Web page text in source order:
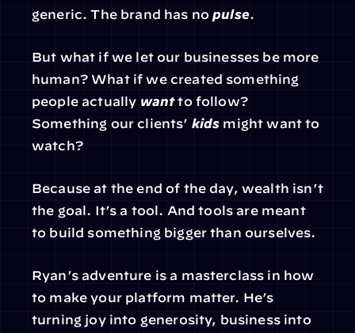
generic. The brand has no pulse.
But what if we let our businesses be more
human? What if we created something
people actually want to follow?
Something our clients’ kids might want to
watch?
Because at the end of the day, wealth isn’t
the goal. It’s a tool. And tools are meant
to build something bigger than ourselves.
Ryan’s adventure is a masterclass in how
to make your platform matter. He’s
turning joy into generosity, business into